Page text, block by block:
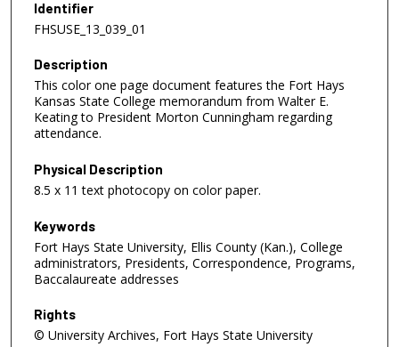
Identifier
FHSUSE_13_039_01
Description
This color one page document features the Fort Hays
Kansas State College memorandum from Walter E.
Keating to President Morton Cunningham regarding
attendance.
Physical Description
8.5 x 11 text photocopy on color paper.
Keywords
Fort Hays State University, Ellis County (Kan.), College
administrators, Presidents, Correspondence, Programs,
Baccalaureate addresses
Rights
© University Archives, Fort Hays State University